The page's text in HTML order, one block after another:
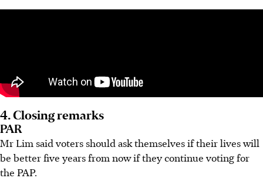
4. Closing remarks
PAR
Mr Lim said voters should ask themselves if their lives will
be better five years from now if they continue voting for
the PAP.